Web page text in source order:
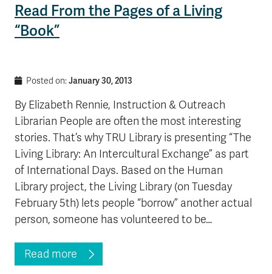
Read From the Pages of a Living
“Book”
Posted on:January 30, 2013
By Elizabeth Rennie, Instruction & Outreach
Librarian People are often the most interesting
stories. That’s why TRU Library is presenting “The
Living Library: An Intercultural Exchange” as part
of International Days. Based on the Human
Library project, the Living Library (on Tuesday
February 5th) lets people “borrow” another actual
person, someone has volunteered to be…
Read more